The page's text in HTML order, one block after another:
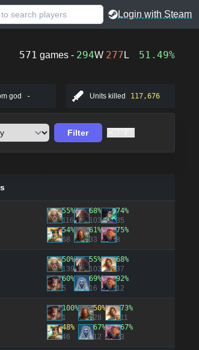
Login with Steam
571 games - 294W 277 L 51.49%
god - Units killed 117,676
Filter Clear all
55%
116
54%
68
68%
103
61%
33
74%
35
75%
8
50%
139
60%
5
55%
103
69%
16
68%
37
92%
12
100%
1
48%
46
50%
28
67%
12
73%
11
67%
3